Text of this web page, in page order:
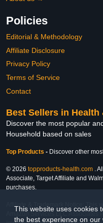
This website uses cookies
the best experience on our
Policies
Editorial & Methodology
Affiliate Disclosure
Privacy Policy
Terms of Service
Contact
Best Sellers in Health
Discover the most popular
Household based on sales
Top Products - Discover other
© 2026 topproducts-health.com .
Associate, Target Affiliate and
purchases.
Affiliate & Trademark Notice:
Amazon Services LLC Associates